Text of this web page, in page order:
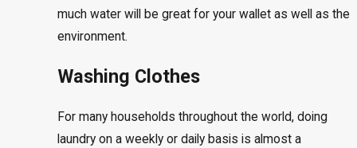
much water will be great for your wallet as well as the
environment.
Washing Clothes
For many households throughout the world, doing
laundry on a weekly or daily basis is almost a